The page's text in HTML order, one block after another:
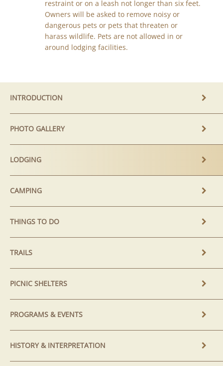
INTRODUCTION
PHOTO GALLERY
LODGING
CAMPING
THINGS TO DO
TRAILS
PICNIC SHELTERS
PROGRAMS & EVENTS
HISTORY & INTERPRETATION
restraint or on a leash not longer than six feet.
Owners will be asked to remove noisy or
dangerous pets or pets that threaten or
harass wildlife. Pets are not allowed in or
around lodging facilities.